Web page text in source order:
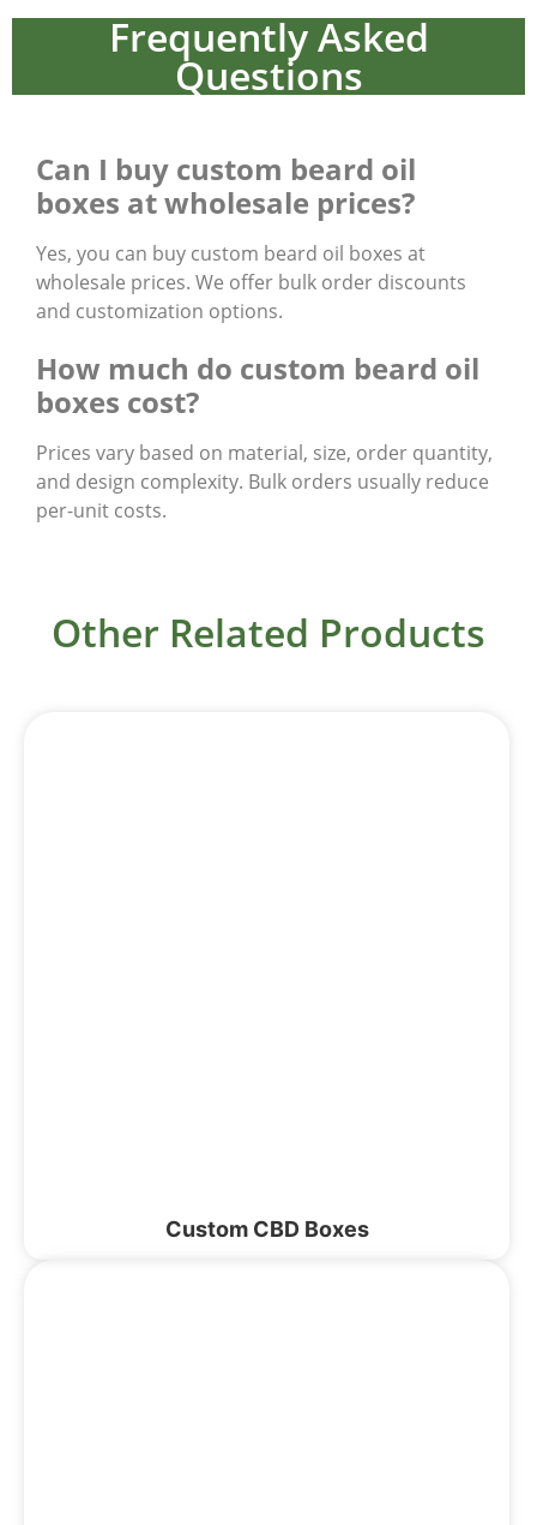
Frequently Asked
Questions
Can I buy custom beard oil
boxes at wholesale prices?
Yes, you can buy custom beard oil boxes at
wholesale prices. We offer bulk order discounts
and customization options.
How much do custom beard oil
boxes cost?
Prices vary based on material, size, order quantity,
and design complexity. Bulk orders usually reduce
per-unit costs.
Other Related Products
Custom CBD Boxes